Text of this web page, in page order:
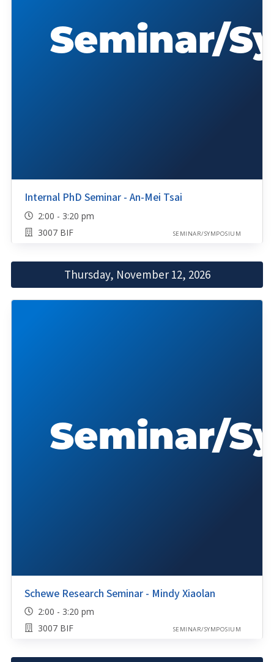
Internal PhD Seminar - An-Mei Tsai
2:00 - 3:20 pm
3007 BIF
SEMINAR/SYMPOSIUM
Thursday, November 12, 2026
Schewe Research Seminar - Mindy Xiaolan
2:00 - 3:20 pm
3007 BIF
SEMINAR/SYMPOSIUM